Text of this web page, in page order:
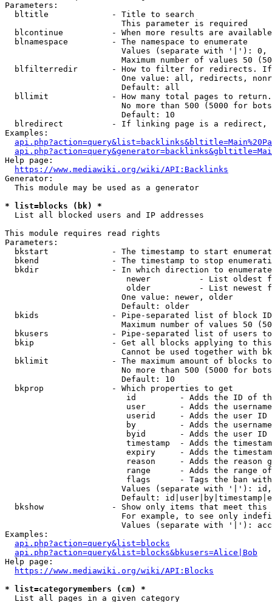
Parameters:
  bltitle             - Title to search
                        This parameter is required
blcontinue          - When more results are
  blnamespace         - The namespace to enumerate
Values (separate with '|'):
Maximum number of values 50
blfilterredir       - How to filter for redirects.
One value: all, redirects,
                        Default: all
bllimit             - How many total pages to
No more than 500 (5000 for
                        Default: 10
blredirect          - If linking page is a
Examples:
Help page:
https://www.mediawiki.org/wiki/API:Backlinks
Generator:
  This module may be used as a generator
* list=blocks (bk) *
  List all blocked users and IP addresses
This module requires read rights
Parameters:
bkstart             - The timestamp to start
bkend               - The timestamp to stop
  bkdir               - In which direction to enumerate
newer          - List oldest
older          - List newest
                        One value: newer, older
                        Default: older
bkids               - Pipe-separated list of block
Maximum number of values 50
bkusers             - Pipe-separated list of users
bkip                - Get all blocks applying to
Cannot be used together with
bklimit             - The maximum amount of blocks
No more than 500 (5000 for
                        Default: 10
  bkprop              - Which properties to get
id         - Adds the ID of
user       - Adds the
userid     - Adds the user ID
by         - Adds the
byid       - Adds the user ID
timestamp  - Adds the
expiry     - Adds the
reason     - Adds the reason
range      - Adds the range
flags      - Tags the ban
Values (separate with '|'):
Default:
bkshow              - Show only items that meet this
For example, to see only
Values (separate with '|'):
Examples:
api.php?action=query&list=blocks
api.php?action=query&list=blocks&bkusers=Alice|Bob
Help page:
https://www.mediawiki.org/wiki/API:Blocks
* list=categorymembers (cm) *
  List all pages in a given category